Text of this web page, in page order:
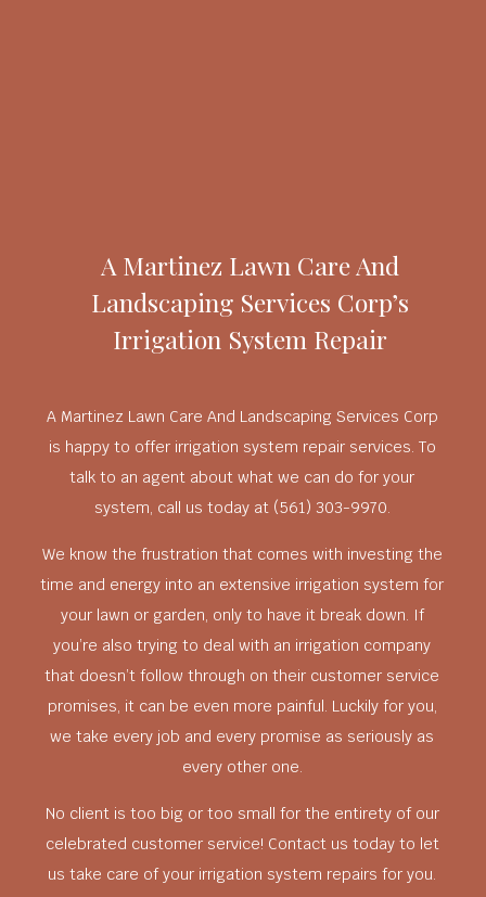
A Martinez Lawn Care And
Landscaping Services Corp’s
Irrigation System Repair
A Martinez Lawn Care And Landscaping Services Corp
is happy to offer irrigation system repair services. To
talk to an agent about what we can do for your
system, call us today at (561) 303-9970.
We know the frustration that comes with investing the
time and energy into an extensive irrigation system for
your lawn or garden, only to have it break down. If
you’re also trying to deal with an irrigation company
that doesn’t follow through on their customer service
promises, it can be even more painful. Luckily for you,
we take every job and every promise as seriously as
every other one.
No client is too big or too small for the entirety of our
celebrated customer service! Contact us today to let
us take care of your irrigation system repairs for you.